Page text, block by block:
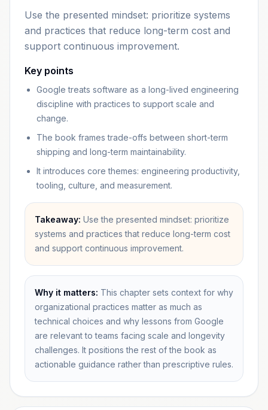
Use the presented mindset: prioritize systems
and practices that reduce long-term cost and
support continuous improvement.
Key points
Google treats software as a long-lived engineering
discipline with practices to support scale and
change.
The book frames trade-offs between short-term
shipping and long-term maintainability.
It introduces core themes: engineering productivity,
tooling, culture, and measurement.
Takeaway: Use the presented mindset: prioritize
systems and practices that reduce long-term cost
and support continuous improvement.
Why it matters: This chapter sets context for why
organizational practices matter as much as
technical choices and why lessons from Google
are relevant to teams facing scale and longevity
challenges. It positions the rest of the book as
actionable guidance rather than prescriptive rules.